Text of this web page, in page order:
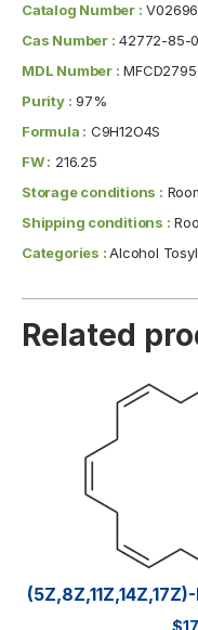
Catalog Number : V02696
Cas Number : 42772-85-0
MDL Number :
Purity : 97%
Formula : C9H12O4S
FW : 216.25
Storage conditions :
Shipping conditions :
Categories :Alcohol Tosyl
Related